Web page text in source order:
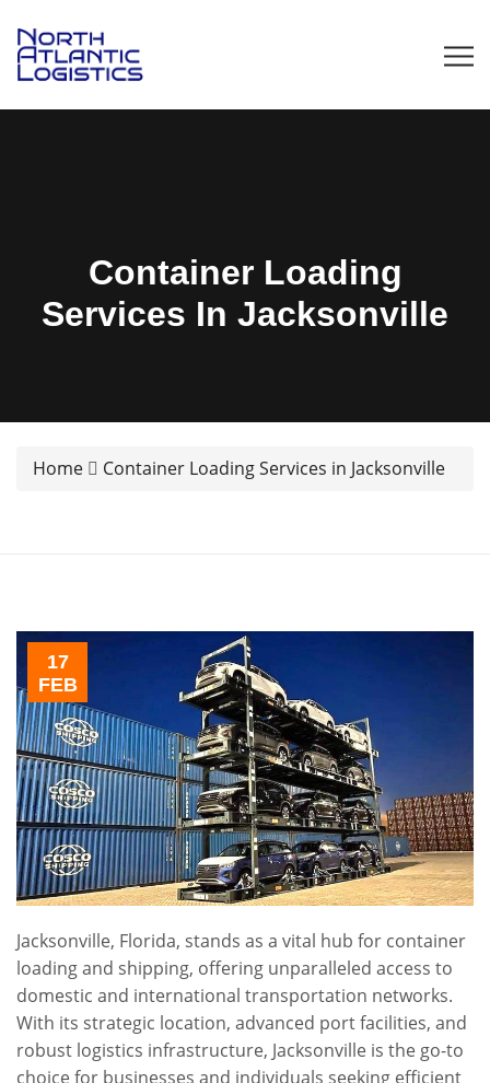
Container Loading
Services In Jacksonville
Home Container Loading Services in Jacksonville
17
FEB
Jacksonville, Florida, stands as a vital hub for container
loading and shipping, offering unparalleled access to
domestic and international transportation networks.
With its strategic location, advanced port facilities, and
robust logistics infrastructure, Jacksonville is the go-to
choice for businesses and individuals seeking efficient